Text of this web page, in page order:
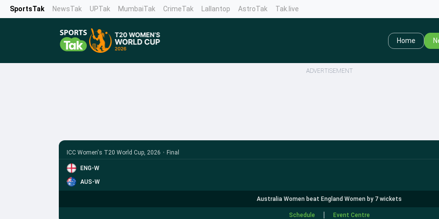
SportsTak NewsTak UPTak MumbaiTak CrimeTak Lallantop AstroTak Tak.live
Home
ADVERTISEMENT
ICC Women's T20 World Cup, 2026 • Final
ENG-W
AUS-W
Australia Women beat England Women by 7 wickets
Schedule | Event Centre